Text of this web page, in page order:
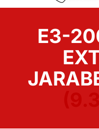
E3-